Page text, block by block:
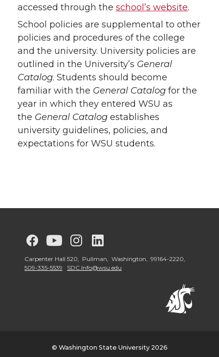
accessed through the school’s website.
School policies are supplemental to other
policies and procedures of the college
and the university. University policies are
outlined in the University’s General
Catalog. Students should become
familiar with the General Catalog for the
year in which they entered WSU as
the General Catalog establishes
university guidelines, policies, and
expectations for WSU students.
G
o
G
o
G
o
o
Carpenter Hall 520, Pullman, Washington, 99164-2220,
509-335-5539
SDC.Info@wsu.edu
© Washington State University 2026